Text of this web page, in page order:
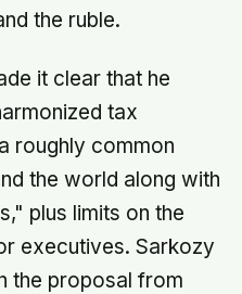
the ruble.
it clear that he
tax
roughly common
the world along with
plus limits on the
executives. Sarkozy
the proposal from